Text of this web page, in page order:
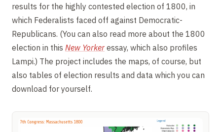
results for the highly contested election of 1800, in
which Federalists faced off against Democratic-
Republicans. (You can also read more about the 1800
election in this New Yorker essay, which also profiles
Lampi.) The project includes the maps, of course, but
also tables of election results and data which you can
download for yourself.